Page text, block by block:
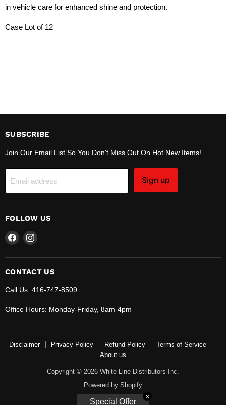
in vehicle care for enhanced shine and protection.
Case Lot of 12
SUBSCRIBE
Join Our Email List So You Don't Miss Out On Hot New Items!
Email address Sign up
FOLLOW US
Find
on
Facebook
Find
on
Instagram
CONTACT US
Call Us: 416-747-8509
Office Hours: Monday-Friday, 8am-4pm
Disclaimer Privacy Policy Refund Policy
Terms of Service
About us
Copyright © 2026 White Line Distributors Inc.
Powered by Shopify
✕
Special Offer